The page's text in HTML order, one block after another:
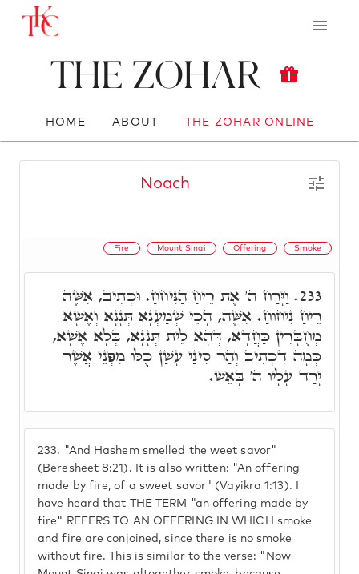
The Zohar
HOME ABOUT THE ZOHAR ONLINE
Noach
Fire Mount Sinai Offering Smoke
233. "And Hashem smelled the weet savor"
(Beresheet 8:21). It is also written: "An offering
made by fire, of a sweet savor" (Vayikra 1:13). I
have heard that THE TERM "an offering made by
fire" REFERS TO AN OFFERING IN WHICH smoke
and fire are conjoined, since there is no smoke
without fire. This is similar to the verse: "Now
233. וַיָּרַח ה' אֶת רֵיחַ הַנִּיחֹחַ. וּכְתִיב, אִשֶּׁה
רֵיחַ נִיחוֹחַ. אִשֶּׁה, הָכֵי שְׁמַעְנָא תְּנָנָא וְאֶשָׁא
מְחֻבָּרִין כַּחֲדָא, דְּהָא לֵית תְּנָנָא, בְּלָא אֶשָׁא,
כְּמָה דִכְתִיב וְהַר סִינַי עָשַׁן כֻּלּוֹ מִפְּנֵי אֲשֶׁר
יָרַד עָלָיו ה' בָּאֵשׁ.